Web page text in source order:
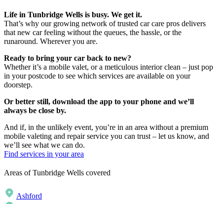
Life in Tunbridge Wells is busy. We get it.
That’s why our growing network of trusted car care pros delivers
that new car feeling without the queues, the hassle, or the
runaround. Wherever you are.
Ready to bring your car back to new?
Whether it’s a mobile valet, or a meticulous interior clean – just pop
in your postcode to see which services are available on your
doorstep.
Or better still, download the app to your phone and we’ll
always be close by.
And if, in the unlikely event, you’re in an area without a premium
mobile valeting and repair service you can trust – let us know, and
we’ll see what we can do.
Find services in your area
Areas of Tunbridge Wells covered
Ashford